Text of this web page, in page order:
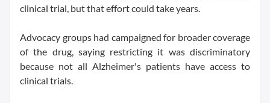
clinical trial, but that effort could take years.
Advocacy groups had campaigned for broader coverage
of the drug, saying restricting it was discriminatory
because not all Alzheimer's patients have access to
clinical trials.